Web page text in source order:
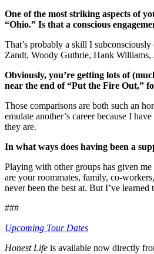
One of the most striking aspects of
“Ohio.” Is that a conscious
That’s probably a skill I
Zandt, Woody Guthrie, Hank
Obviously, you’re getting lots of
near the end of “Put the Fire Out,”
Those comparisons are both such an
emulate another’s career because I
they are.
In what ways does having been a
Playing with other groups has given
are your roommates, family, co-
never been the best at. But I’ve
###
Upcoming Tour Dates
Honest Life is available now directly